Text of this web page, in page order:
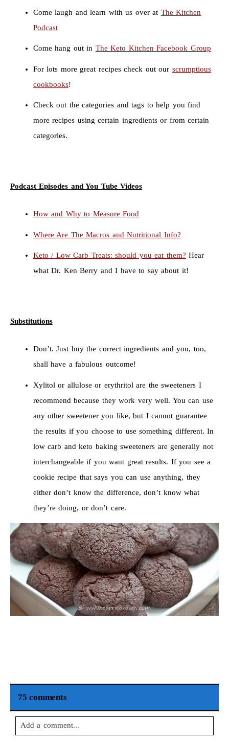
Come laugh and learn with us over at The Kitchen
Podcast
Come hang out in The Keto Kitchen Facebook Group
For lots more great recipes check out our scrumptious
cookbooks!
Check out the categories and tags to help you find
more recipes using certain ingredients or from certain
categories.
Podcast Episodes and You Tube Videos
How and Why to Measure Food
Where Are The Macros and Nutritional Info?
Keto / Low Carb Treats: should you eat them? Hear
what Dr. Ken Berry and I have to say about it!
Substitutions
Don’t. Just buy the correct ingredients and you, too,
shall have a fabulous outcome!
Xylitol or allulose or erythritol are the sweeteners I
recommend because they work very well. You can use
any other sweetener you like, but I cannot guarantee
the results if you choose to use something different. In
low carb and keto baking sweeteners are generally not
interchangeable if you want great results. If you see a
cookie recipe that says you can use anything, they
either don’t know the difference, don’t know what
they’re doing, or don’t care.
75 comments
Add a comment...